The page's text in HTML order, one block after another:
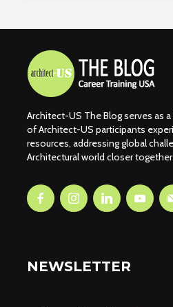
Architect-US The Blog serves as
of Architect-US participants
resources, addressing global
Architectural world closer together.
NEWSLETTER